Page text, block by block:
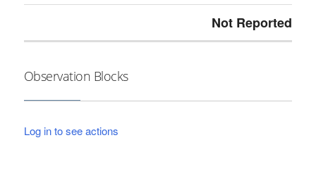
Not Reported
Observation Blocks
Log in to see actions